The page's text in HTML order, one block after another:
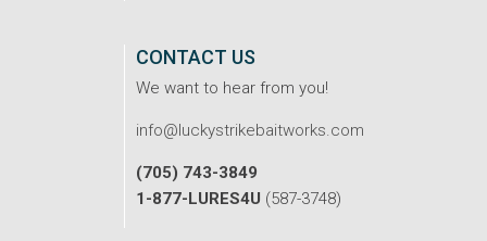
CONTACT US
We want to hear from you!
info@luckystrikebaitworks.com
(705) 743-3849
1-877-LURES4U (587-3748)